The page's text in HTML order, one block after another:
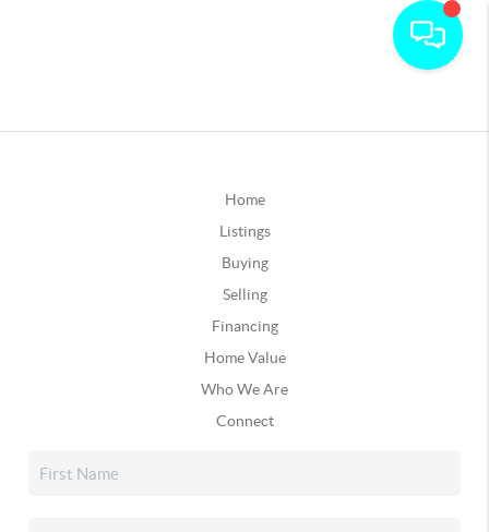
Home
Listings
Buying
Selling
Financing
Home Value
Who We Are
Connect